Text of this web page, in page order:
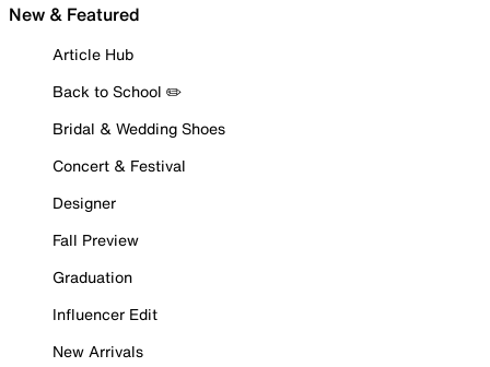
New & Featured
Article Hub
Back to School ✏️
Bridal & Wedding Shoes
Concert & Festival
Designer
Fall Preview
Graduation
Influencer Edit
New Arrivals